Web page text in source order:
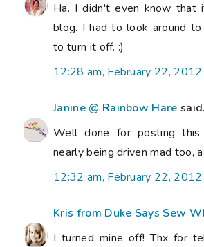
Ha. I didn't even know that
blog. I had to look around
to turn it off. :)
12:28 am, February 22, 2012
Janine @ Rainbow Hare
Well done for posting
nearly being driven mad too,
12:32 am, February 22, 2012
Kris from Duke Says Sew
I turned mine off! Thx for